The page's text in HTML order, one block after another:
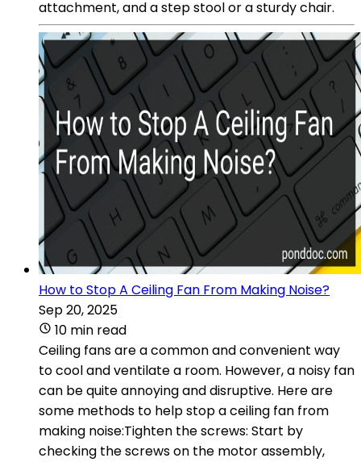
attachment, and a step stool or a sturdy chair.
How to Stop A Ceiling Fan From Making Noise?
Sep 20, 2025
10 min read
Ceiling fans are a common and convenient way
to cool and ventilate a room. However, a noisy fan
can be quite annoying and disruptive. Here are
some methods to help stop a ceiling fan from
making noise:Tighten the screws: Start by
checking the screws on the motor assembly,